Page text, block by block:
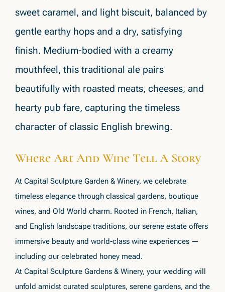
sweet caramel, and light biscuit, balanced by
gentle earthy hops and a dry, satisfying
finish. Medium-bodied with a creamy
mouthfeel, this traditional ale pairs
beautifully with roasted meats, cheeses, and
hearty pub fare, capturing the timeless
character of classic English brewing.
Where Art And Wine Tell A Story
At Capital Sculpture Garden & Winery, we celebrate
timeless elegance through classical gardens, boutique
wines, and Old World charm. Rooted in French, Italian,
and English landscape traditions, our serene estate offers
immersive beauty and world-class wine experiences —
including our celebrated honey mead.
At Capital Sculpture Gardens & Winery, your wedding will
unfold amidst curated sculptures, serene gardens, and the